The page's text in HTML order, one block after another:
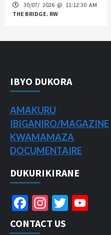
30/07/ 2026 @ 11:12:30 AM
THE BRIDGE. RW
IBYO DUKORA
AMAKURU
IBIGANIRO/MAGAZINE
KWAMAMAZA
DOCUMENTAIRE
DUKURIKIRANE
Facebook
Instagram
Twitter
CONTACT US